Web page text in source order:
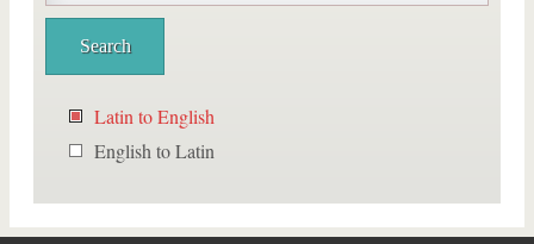
Latin to English
English to Latin